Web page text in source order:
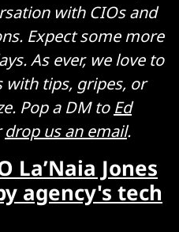
with CIOs and
Expect some more
As ever, we love to
tips, gripes, or
Pop a DM to Ed
drop us an email.
La’Naia Jones
agency's tech